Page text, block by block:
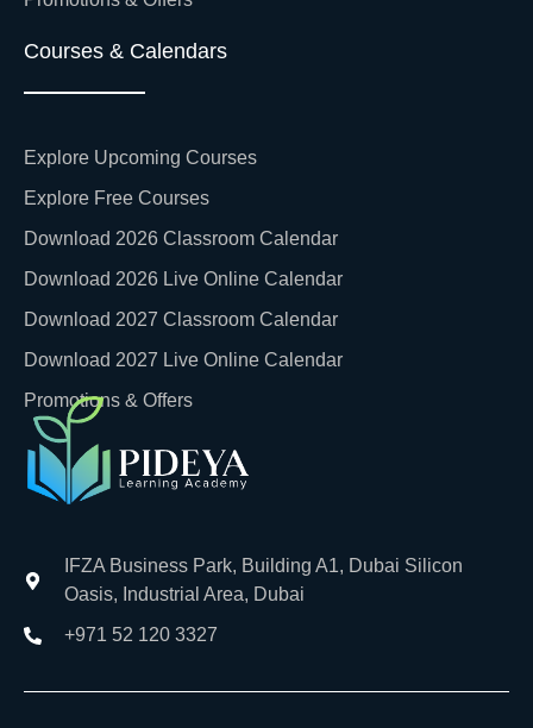
Courses & Calendars
Explore Upcoming Courses
Explore Free Courses
Download 2026 Classroom Calendar
Download 2026 Live Online Calendar
Download 2027 Classroom Calendar
Download 2027 Live Online Calendar
Promotions & Offers
IFZA Business Park, Building A1, Dubai Silicon
Oasis, Industrial Area, Dubai
+971 52 120 3327